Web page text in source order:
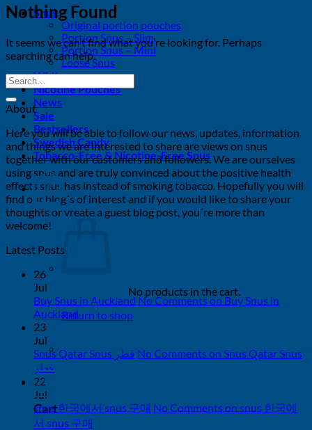
Snus
Original portion pouches
Portion Snus – Slim
Portion Snus – Mini
Loose Snus
White snus
Nicotine Pouches
News
Sale
Bestsellers
Swedish Candy
Tobacco-Free & Nicotine-Free Snus
0
No products in the cart.
Return to shop
0
Cart
Nothing Found
It seems we can’t find what you’re looking for. Perhaps
searching can help.
About
Here you will be able to follow our news, updates, information
and things we are interested to share are views on snus
together with our customers and followers. We are ourselves
using snus and are truly convinced about the positive health
effects snus has instead of smoking tobacco. Hopefully you will
find our blog´s of interest and if you would like to share your
thoughts or vreate a guest blog post, you´re more than
welcome!
Latest Posts
26
Jul
Buy Snus in AucklandNo Commentson Buy Snus in
Auckland
23
Jul
Snus Qatar Snus قطر No Comments on Snus Qatar Snus
قطر
22
Jul
snus 한국에서 snus 구매 No Comments on snus 한국에
서 snus 구매